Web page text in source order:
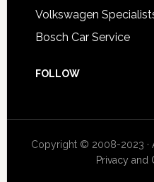
Volkswagen
Bosch Car Service
FOLLOW
Copyright © 2008-2023 ·
Privacy and